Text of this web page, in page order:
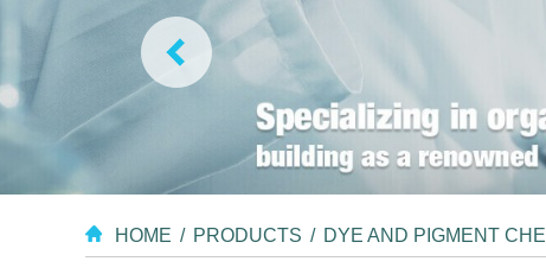
HOME / PRODUCTS / DYE AND PIGMENT